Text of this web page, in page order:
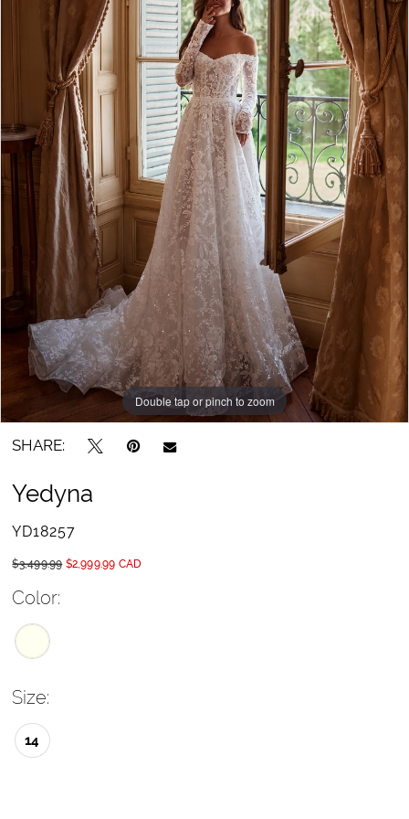
Double tap or pinch to zoom
SHARE:
Yedyna
YD18257
$3,499.99 $2,999.99 CAD
Color:
Size:
14